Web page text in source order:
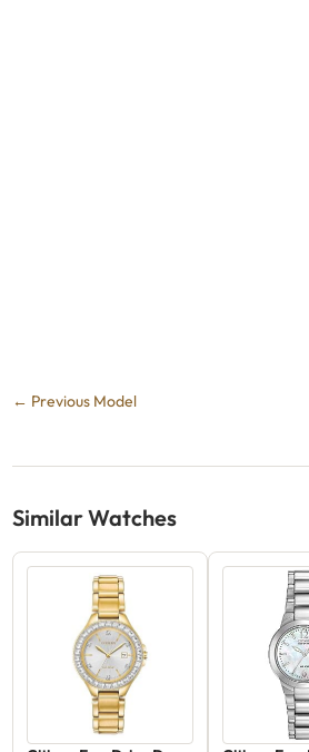
← Previous Model
Similar Watches